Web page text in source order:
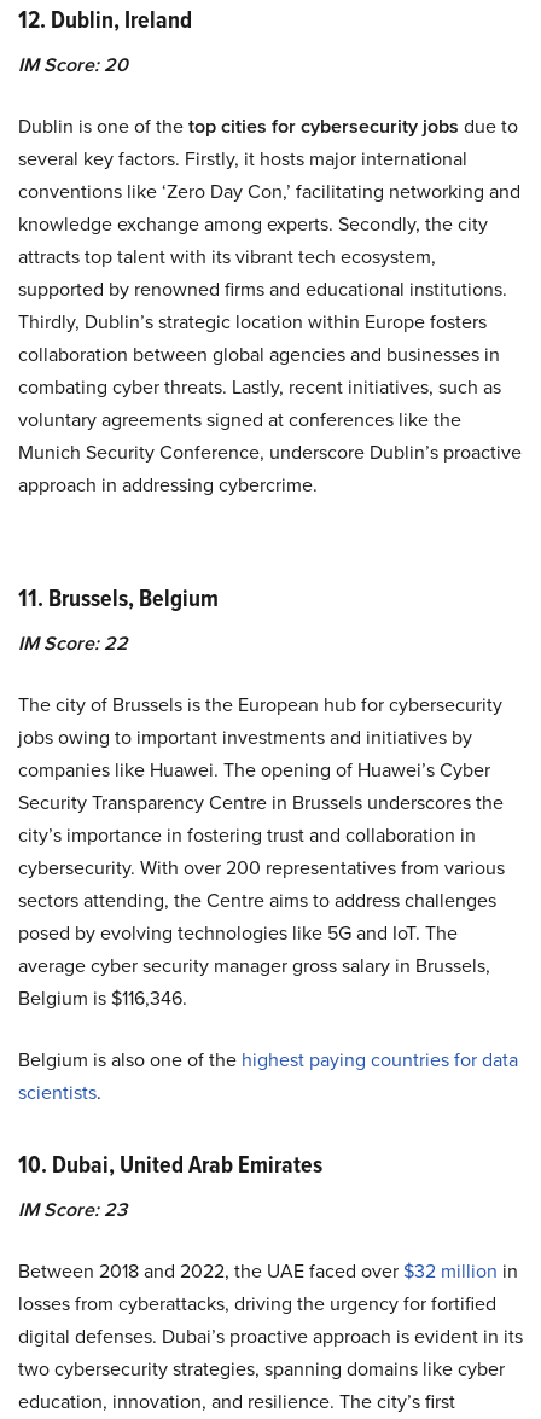
12. Dublin, Ireland
IM Score: 20
Dublin is one of thetop cities for cybersecurity jobs due to
several key factors. Firstly, it hosts major international
conventions like ‘Zero Day Con,’ facilitating networking and
knowledge exchange among experts. Secondly, the city
attracts top talent with its vibrant tech ecosystem,
supported by renowned firms and educational institutions.
Thirdly, Dublin’s strategic location within Europe fosters
collaboration between global agencies and businesses in
combating cyber threats. Lastly, recent initiatives, such as
voluntary agreements signed at conferences like the
Munich Security Conference, underscore Dublin’s proactive
approach in addressing cybercrime.
11. Brussels, Belgium
IM Score: 22
The city of Brussels is the European hub for cybersecurity
jobs owing to important investments and initiatives by
companies like Huawei. The opening of Huawei’s Cyber
Security Transparency Centre in Brussels underscores the
city’s importance in fostering trust and collaboration in
cybersecurity. With over 200 representatives from various
sectors attending, the Centre aims to address challenges
posed by evolving technologies like 5G and IoT. The
average cyber security manager gross salary in Brussels,
Belgium is $116,346.
Belgium is also one of the highest paying countries for data
scientists.
10. Dubai, United Arab Emirates
IM Score: 23
Between 2018 and 2022, the UAE faced over $32 million in
losses from cyberattacks, driving the urgency for fortified
digital defenses. Dubai’s proactive approach is evident in its
two cybersecurity strategies, spanning domains like cyber
education, innovation, and resilience. The city’s first